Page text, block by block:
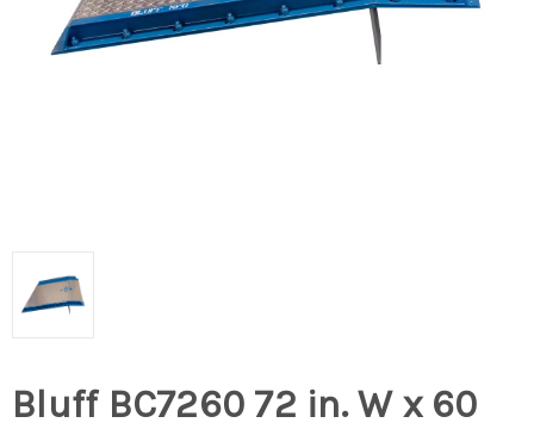
Bluff BC7260 72 in. W x 60